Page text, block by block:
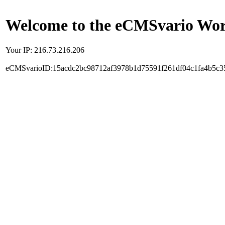
Welcome to the eCMSvario
Your IP: 216.73.216.206